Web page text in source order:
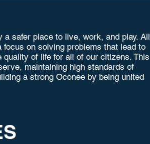
safer place to live, work, and play. All
on solving problems that lead to
of life for all of our citizens. This
maintaining high standards of
a strong Oconee by being united